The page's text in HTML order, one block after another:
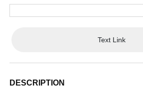
Text Link
DESCRIPTION